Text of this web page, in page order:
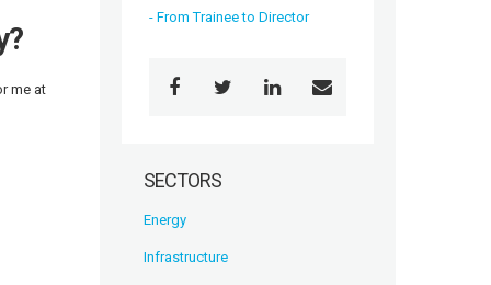
me at
- From Trainee to Director
SECTORS
Energy
Infrastructure